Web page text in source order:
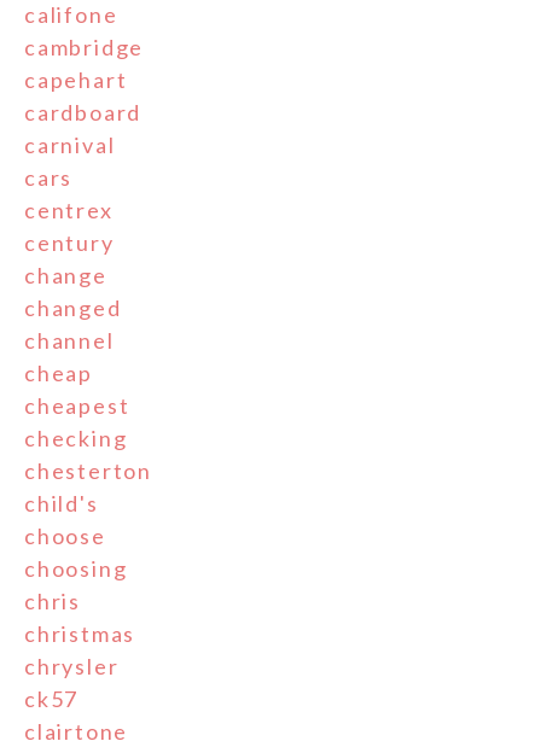
califone
cambridge
capehart
cardboard
carnival
cars
centrex
century
change
changed
channel
cheap
cheapest
checking
chesterton
child's
choose
choosing
chris
christmas
chrysler
ck57
clairtone